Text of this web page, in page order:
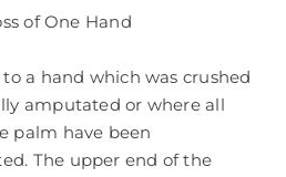
of One Hand
a hand which was crushed
amputated or where all
palm have been
The upper end of the